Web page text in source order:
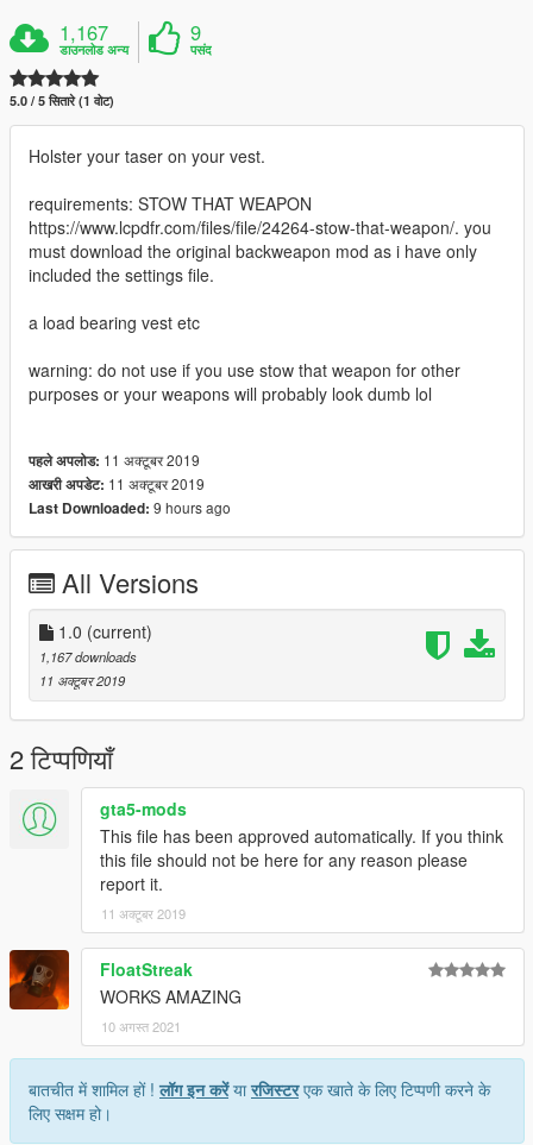
1,167
डाउनलोड अन्य
9
पसंद
5.0 / 5 सितारे (1 वोट)
Holster your taser on your vest.
requirements: STOW THAT WEAPON
https://www.lcpdfr.com/files/file/24264-stow-that-weapon/. you
must download the original backweapon mod as i have only
included the settings file.
a load bearing vest etc
warning: do not use if you use stow that weapon for other
purposes or your weapons will probably look dumb lol
पहले अपलोड: 11 अक्टूबर 2019
आखरी अपडेट: 11 अक्टूबर 2019
Last Downloaded: 9 hours ago
All Versions
1.0 (current)
1,167 downloads
11 अक्टूबर 2019
2 टिप्पणियाँ
gta5-mods
This file has been approved automatically. If you think
this file should not be here for any reason please
report it.
11 अक्टूबर 2019
FloatStreak
WORKS AMAZING
10 अगस्त 2021
बातचीत में शामिल हों !लॉग इन करेंयारजिस्टरएक खाते के लिए टिप्पणी करने के
लिए सक्षम हो।